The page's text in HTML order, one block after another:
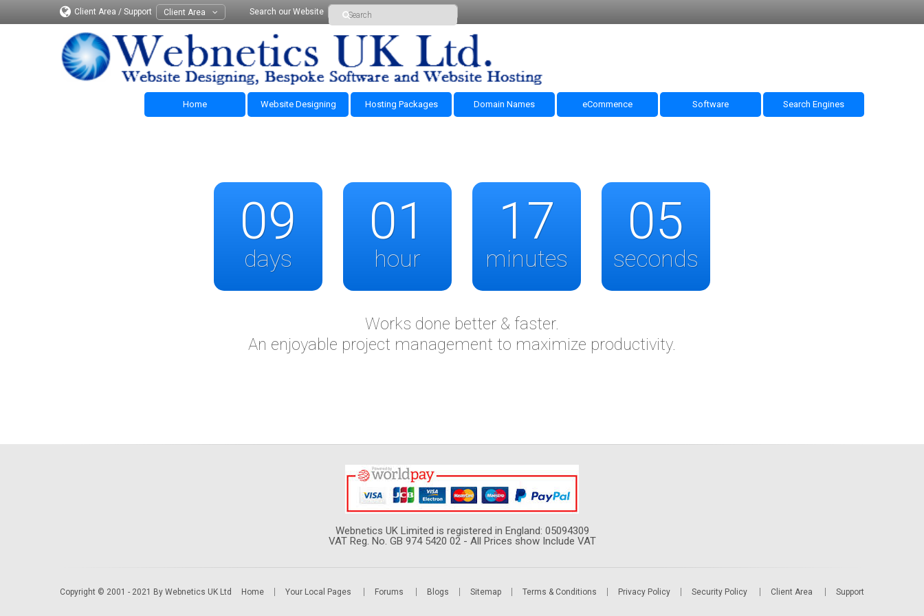
Client Area / Support Client Area Search our Website
Home Website Designing Hosting Packages Domain Names eCommence Software Search Engines
09
days
01
hour
17
minutes
05
seconds
Works done better & faster.
An enjoyable project management to maximize productivity.
Webnetics UK Limited is registered in England: 05094309
VAT Reg. No. GB 974 5420 02 - All Prices show Include VAT
Home Your Local Pages Forums Blogs Sitemap Terms & Conditions Privacy Policy Security Policy Client Area Support
Copyright © 2001 - 2021 By Webnetics UK Ltd